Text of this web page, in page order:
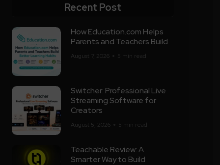
Recent Post
How Education.com Helps
Parents and Teachers Build
August 7, 2026 5 min read
Switcher: Professional Live
Streaming Software for
Creators
August 5, 2026 5 min read
Teachable Review: A
Smarter Way to Build